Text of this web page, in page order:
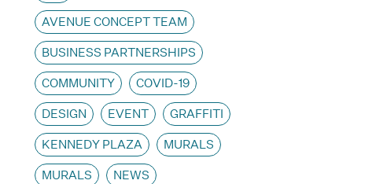
AVENUE CONCEPT TEAM
BUSINESS PARTNERSHIPS
COMMUNITY COVID-19
DESIGN EVENT GRAFFITI
KENNEDY PLAZA MURALS
MURALS NEWS